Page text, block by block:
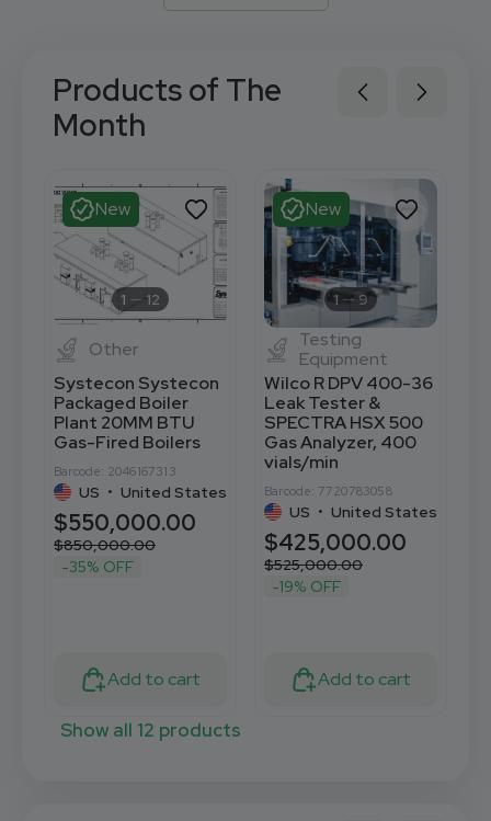
Products of The
Month
New
1 12
Other
Systecon Systecon
Packaged Boiler
Plant 20MM BTU
Gas-Fired Boilers
Barcode: 2046167313
US • United States
$550,000.00
$850,000.00
-35% OFF
Add to cart
New
1 9
Testing
Equipment
Wilco R DPV 400-36
Leak Tester &
SPECTRA HSX 500
Gas Analyzer, 400
vials/min
Barcode: 7720783058
US • United States
$425,000.00
$525,000.00
-19% OFF
Add to cart
Show all 12 products